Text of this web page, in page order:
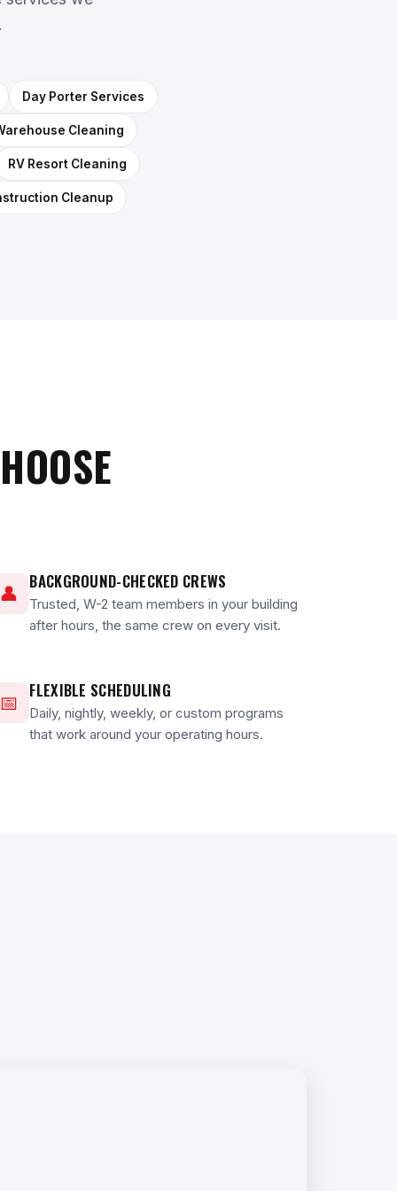
Day Porter Services
Cleaning
RV Resort Cleaning
Cleanup
👤
BACKGROUND-CHECKED CREWS
Trusted, W-2 team members in your building
after hours, the same crew on every visit.
📅
FLEXIBLE SCHEDULING
Daily, nightly, weekly, or custom programs
that work around your operating hours.